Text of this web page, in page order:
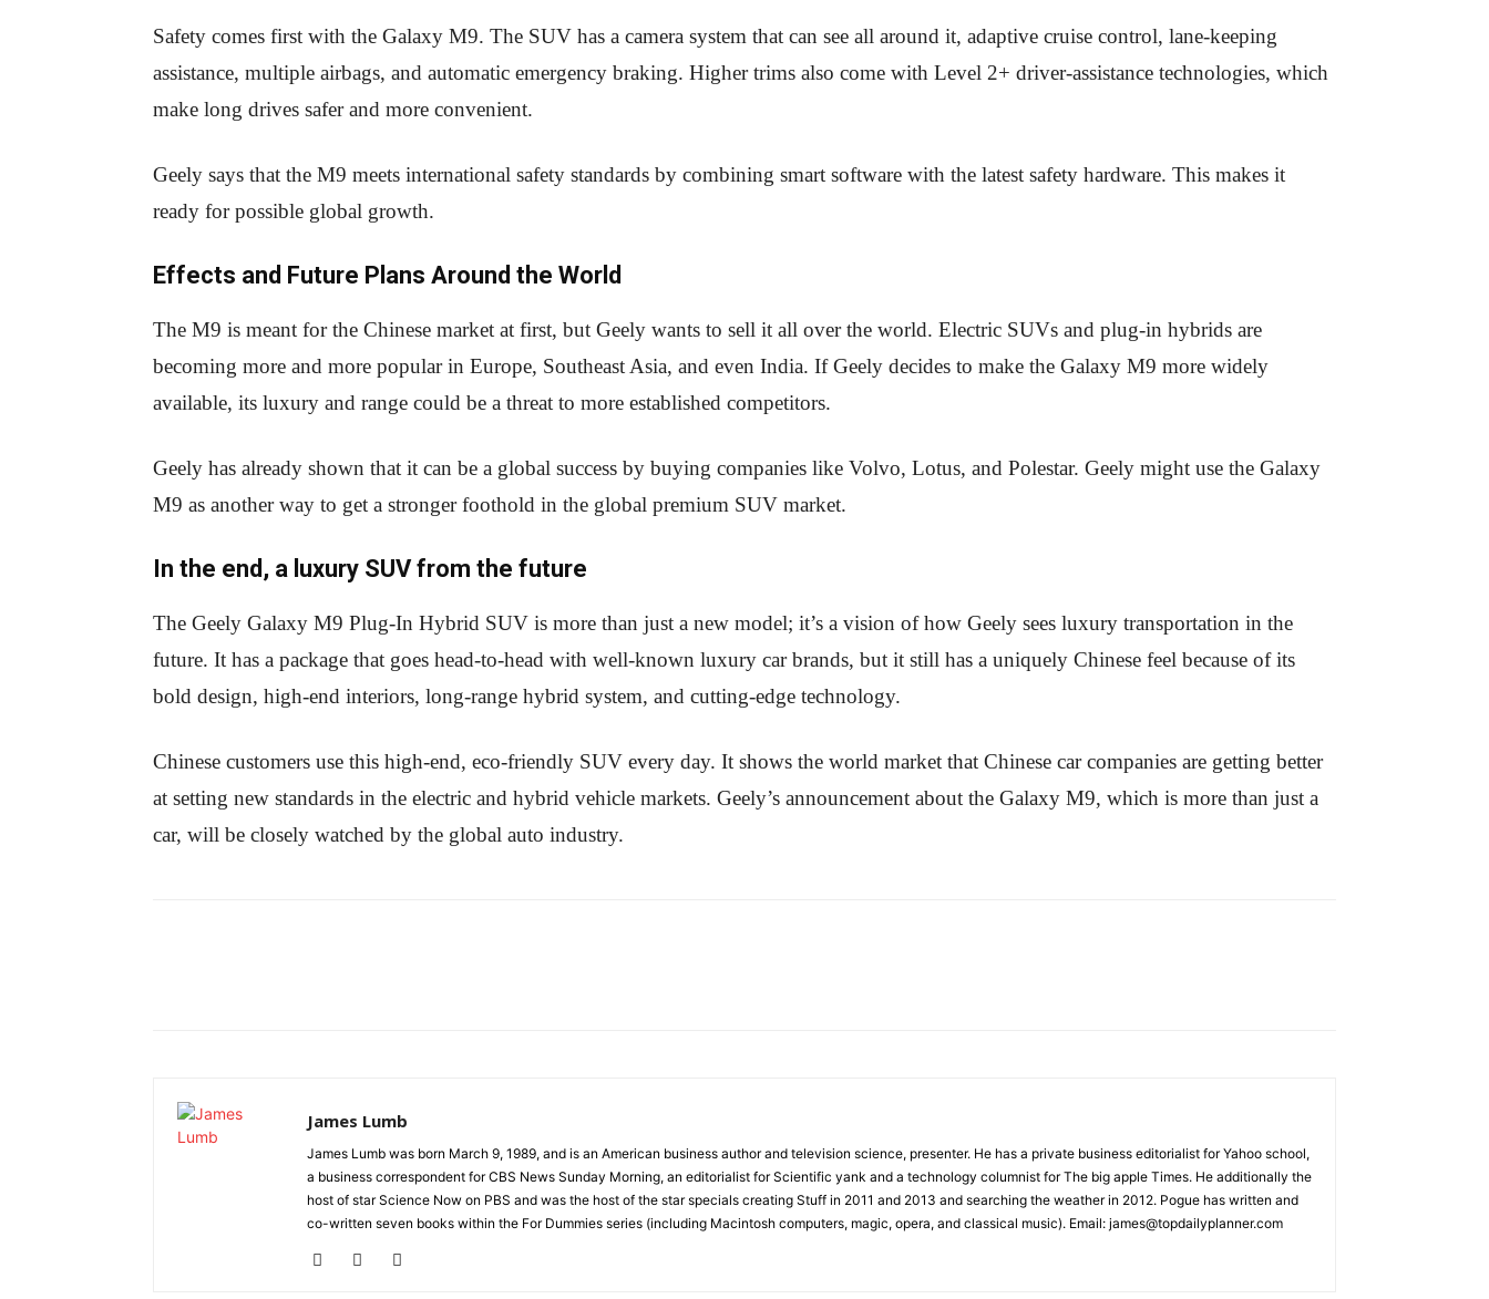
Safety comes first with the Galaxy M9. The SUV has a camera system that can see all around it, adaptive cruise control, lane-keeping
assistance, multiple airbags, and automatic emergency braking. Higher trims also come with Level 2+ driver-assistance technologies, which
make long drives safer and more convenient.
Geely says that the M9 meets international safety standards by combining smart software with the latest safety hardware. This makes it
ready for possible global growth.
Effects and Future Plans Around the World
The M9 is meant for the Chinese market at first, but Geely wants to sell it all over the world. Electric SUVs and plug-in hybrids are
becoming more and more popular in Europe, Southeast Asia, and even India. If Geely decides to make the Galaxy M9 more widely
available, its luxury and range could be a threat to more established competitors.
Geely has already shown that it can be a global success by buying companies like Volvo, Lotus, and Polestar. Geely might use the Galaxy
M9 as another way to get a stronger foothold in the global premium SUV market.
In the end, a luxury SUV from the future
The Geely Galaxy M9 Plug-In Hybrid SUV is more than just a new model; it’s a vision of how Geely sees luxury transportation in the
future. It has a package that goes head-to-head with well-known luxury car brands, but it still has a uniquely Chinese feel because of its
bold design, high-end interiors, long-range hybrid system, and cutting-edge technology.
Chinese customers use this high-end, eco-friendly SUV every day. It shows the world market that Chinese car companies are getting better
at setting new standards in the electric and hybrid vehicle markets. Geely’s announcement about the Galaxy M9, which is more than just a
car, will be closely watched by the global auto industry.
James Lumb
James Lumb was born March 9, 1989, and is an American business author and television science, presenter. He has a private business editorialist for Yahoo school,
a business correspondent for CBS News Sunday Morning, an editorialist for Scientific yank and a technology columnist for The big apple Times. He additionally the
host of star Science Now on PBS and was the host of the star specials creating Stuff in 2011 and 2013 and searching the weather in 2012. Pogue has written and
co-written seven books within the For Dummies series (including Macintosh computers, magic, opera, and classical music). Email: james@topdailyplanner.com